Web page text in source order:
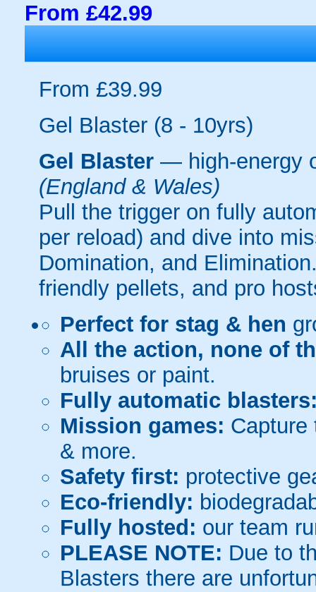
From £42.99
From £39.99
Gel Blaster (8 - 10yrs)
Gel Blaster — high-energy
(England & Wales)
Pull the trigger on fully
per reload) and dive into
Domination, and
friendly pellets, and pro
Perfect for stag & hen
All the action, none of
bruises or paint.
Fully automatic
Mission games: Capture
& more.
Safety first: protective
Eco-friendly:
Fully hosted: our team
PLEASE NOTE: Due to
Blasters there are